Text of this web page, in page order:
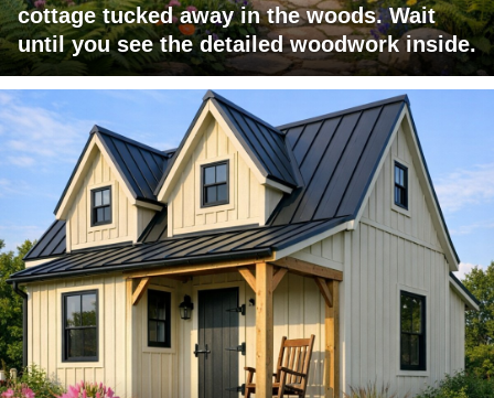
cottage tucked away in the woods. Wait
until you see the detailed woodwork inside.